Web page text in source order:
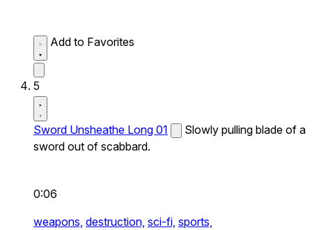
Add to Favorites
5
Sword Unsheathe Long 01
Slowly pulling blade of a
sword out of scabbard.
0:06
weapons, destruction, sci-fi, sports,